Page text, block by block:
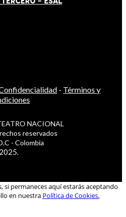
- Términos y
NACIONAL
reservados
- Colombia
2025.
si permaneces aquí estarás aceptando
en nuestra Política de Cookies.